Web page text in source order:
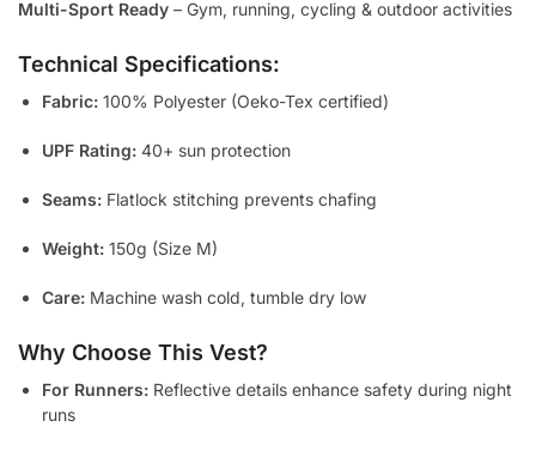
Multi-Sport Ready – Gym, running, cycling & outdoor activities
Technical Specifications:
Fabric: 100% Polyester (Oeko-Tex certified)
UPF Rating: 40+ sun protection
Seams: Flatlock stitching prevents chafing
Weight: 150g (Size M)
Care: Machine wash cold, tumble dry low
Why Choose This Vest?
For Runners: Reflective details enhance safety during night
runs